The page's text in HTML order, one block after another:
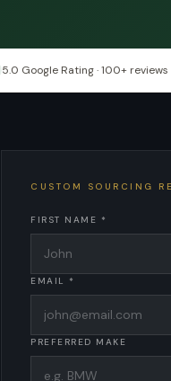
5.0 Google Rating · 100+ reviews
CUSTOM SOURCING
FIRST NAME *
EMAIL *
PREFERRED MAKE